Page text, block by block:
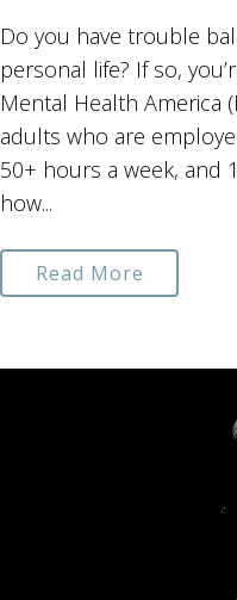
Do you have trouble
personal life? If so,
Mental Health America
adults who are
50+ hours a week, and
how...
Read More